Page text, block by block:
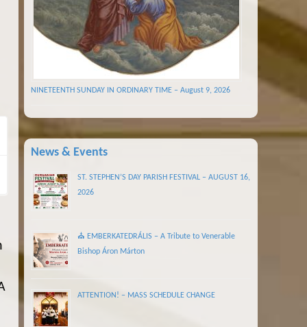
NINETEENTH SUNDAY IN ORDINARY TIME – August 9, 2026
News & Events
ST. STEPHEN’S DAY PARISH FESTIVAL – AUGUST 16,
2026
⛪ EMBERKATEDRÁLIS – A Tribute to Venerable
Bishop Áron Márton
ATTENTION! – MASS SCHEDULE CHANGE